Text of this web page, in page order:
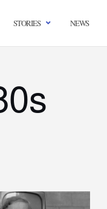
STORIES NEWS